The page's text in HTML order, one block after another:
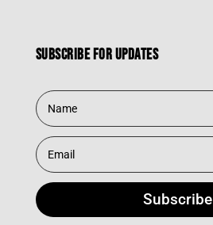
Subscribe for updates
Subscribe